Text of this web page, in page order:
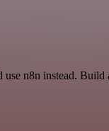
n8n instead.